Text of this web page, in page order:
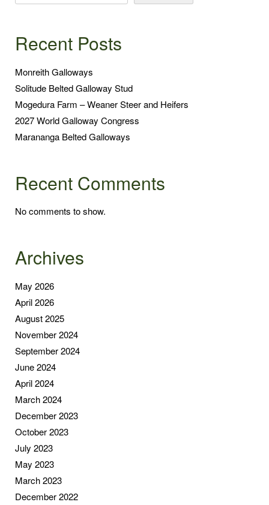
Recent Posts
Monreith Galloways
Solitude Belted Galloway Stud
Mogedura Farm – Weaner Steer and Heifers
2027 World Galloway Congress
Marananga Belted Galloways
Recent Comments
No comments to show.
Archives
May 2026
April 2026
August 2025
November 2024
September 2024
June 2024
April 2024
March 2024
December 2023
October 2023
July 2023
May 2023
March 2023
December 2022